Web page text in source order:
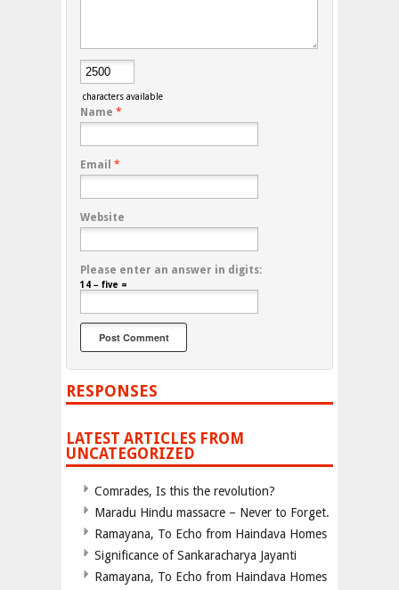
characters available
Name *
Email *
Website
Please enter an answer in digits:
14 − five =
RESPONSES
LATEST ARTICLES FROM
UNCATEGORIZED
Comrades, Is this the revolution?
Maradu Hindu massacre – Never to Forget.
Ramayana, To Echo from Haindava Homes
Significance of Sankaracharya Jayanti
Ramayana, To Echo from Haindava Homes